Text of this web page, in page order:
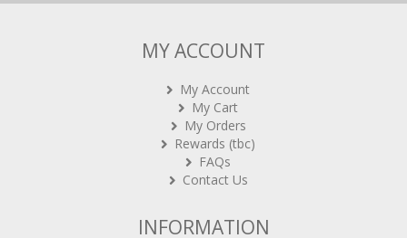
My Cart
My Orders
Rewards (tbc)
FAQs
Contact Us